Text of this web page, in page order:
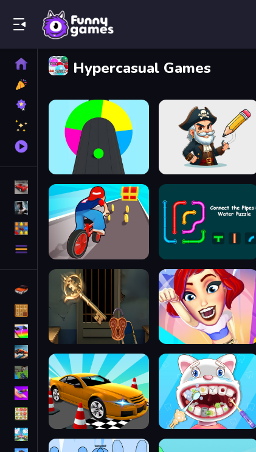
Home
New
Best
Games
Featured
Games
Played
Games
Racing Games
Action Games
Puzzle Games
More
Categories
Driving
Classic
iPhone
free games for your website
First Person Shooter
Nails
Match3
Hypercasual Games